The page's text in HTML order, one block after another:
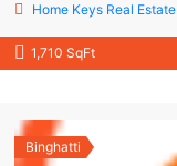
Home Keys Real Estate
1,710 SqFt
Binghatti